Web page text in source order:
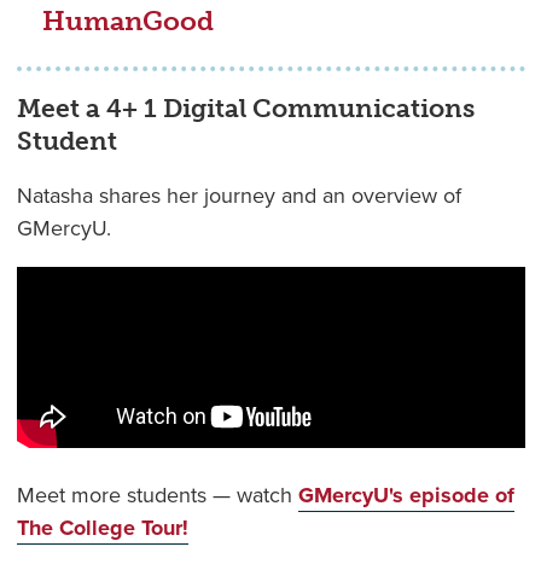
HumanGood
Meet a 4+ 1 Digital Communications
Student
Natasha shares her journey and an overview of
GMercyU.
Meet more students — watch GMercyU's episode of
The College Tour!